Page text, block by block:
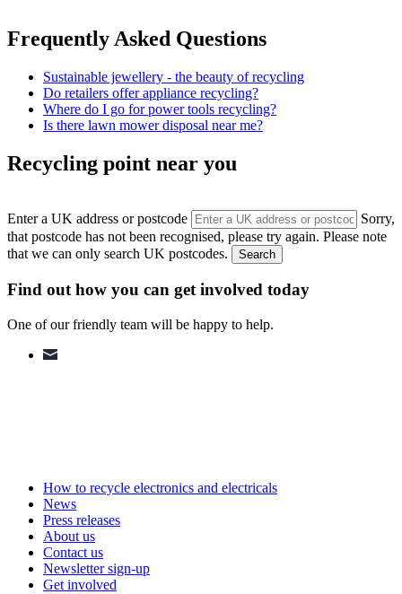
Frequently Asked Questions
Sustainable jewellery - the beauty of recycling
Do retailers offer appliance recycling?
Where do I go for power tools recycling?
Is there lawn mower disposal near me?
Recycling point near you
Enter a UK address or postcode
Sorry,
that postcode has not been recognised, please try again. Please note
that we can only search UK postcodes.
Search
Find out how you can get involved today
One of our friendly team will be happy to help.
How to recycle electronics and electricals
News
Press releases
About us
Contact us
Newsletter sign-up
Get involved